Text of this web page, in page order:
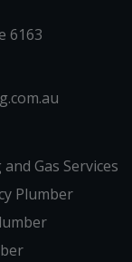
6163
Gas Services
Plumber